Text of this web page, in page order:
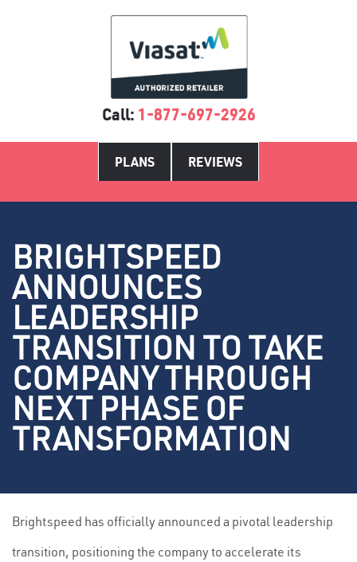
Call: 1-877-697-2926
PLANS REVIEWS
BRIGHTSPEED
ANNOUNCES
LEADERSHIP
TRANSITION TO TAKE
COMPANY THROUGH
NEXT PHASE OF
TRANSFORMATION
Brightspeed has officially announced a pivotal leadership
transition, positioning the company to accelerate its